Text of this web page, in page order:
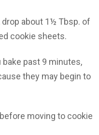
about 1½ Tbsp. of
cookie sheets.
past 9 minutes,
they may begin to
moving to cookie